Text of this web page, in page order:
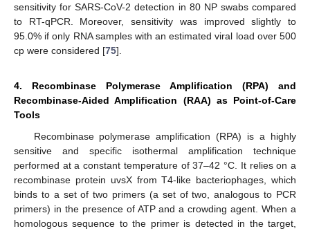
sensitivity for SARS-CoV-2 detection in 80 NP swabs compared
to RT-qPCR. Moreover, sensitivity was improved slightly to
95.0% if only RNA samples with an estimated viral load over 500
cp were considered [75].
4. Recombinase Polymerase Amplification (RPA) and
Recombinase-Aided Amplification (RAA) as Point-of-Care
Tools
Recombinase polymerase amplification (RPA) is a highly
sensitive and specific isothermal amplification technique
performed at a constant temperature of 37–42 °C. It relies on a
recombinase protein uvsX from T4-like bacteriophages, which
binds to a set of two primers (a set of two, analogous to PCR
primers) in the presence of ATP and a crowding agent. When a
homologous sequence to the primer is detected in the target,